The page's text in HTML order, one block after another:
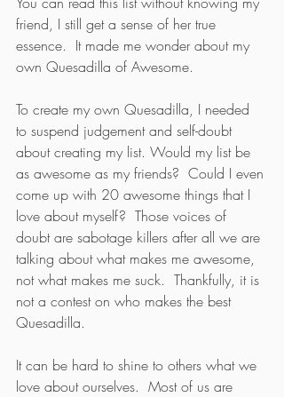
friend, I still get a sense of her true
essence.  It made me wonder about my
own Quesadilla of Awesome.
To create my own Quesadilla, I needed
to suspend judgement and self-doubt
about creating my list. Would my list be
as awesome as my friends?  Could I even
come up with 20 awesome things that I
love about myself?  Those voices of
doubt are sabotage killers after all we are
talking about what makes me awesome,
not what makes me suck.  Thankfully, it is
not a contest on who makes the best
Quesadilla.
It can be hard to shine to others what we
love about ourselves.  Most of us are